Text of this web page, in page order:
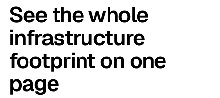
See the whole
infrastructure
footprint on one
page